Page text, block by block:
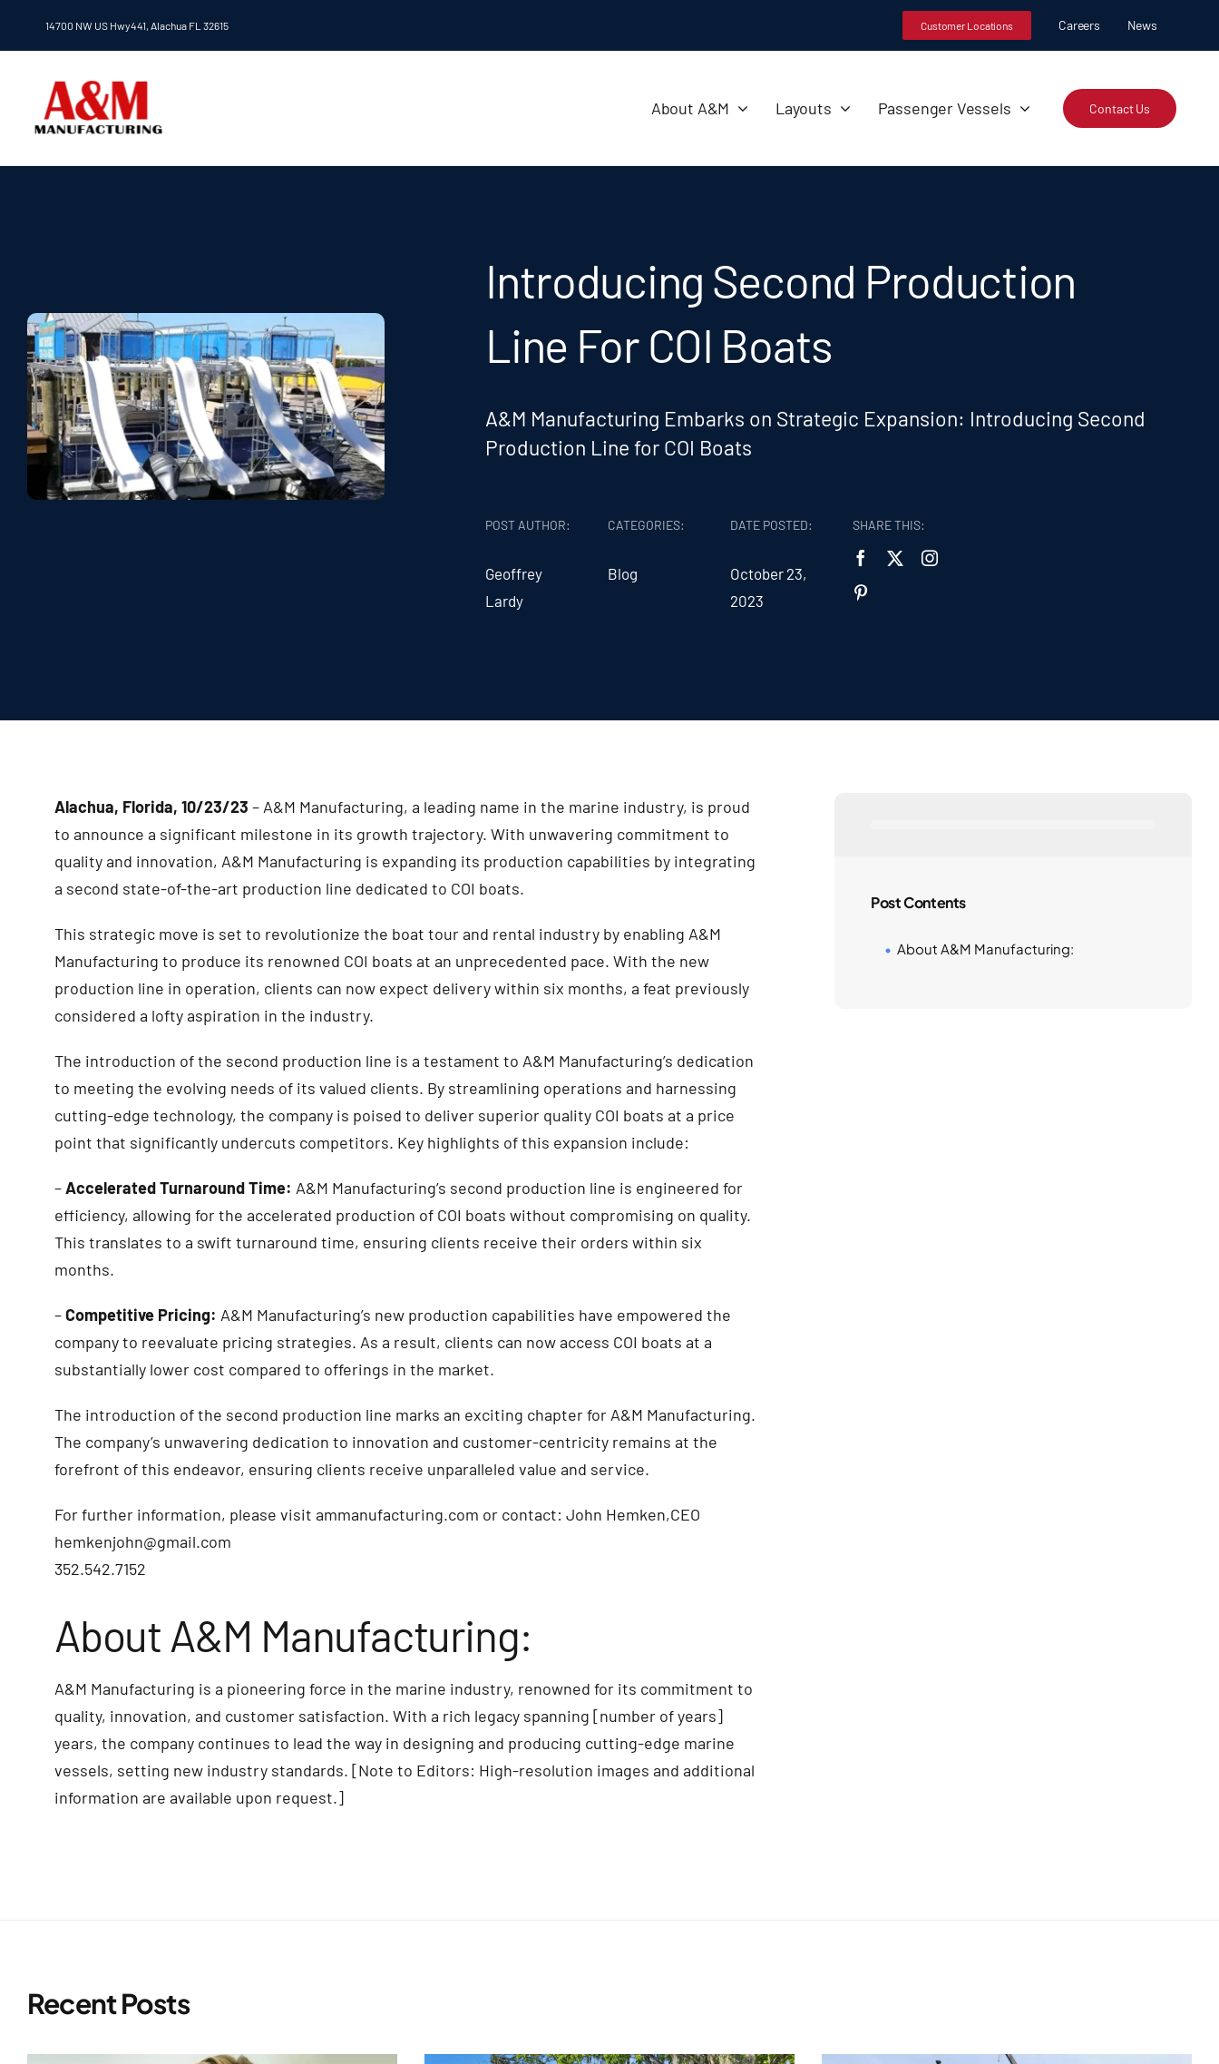
14700 NW US Hwy441, Alachua FL 32615 Customer Locations Careers News
About A&M Layouts Passenger Vessels Contact Us
Introducing Second Production
Line For COI Boats
A&M Manufacturing Embarks on Strategic Expansion: Introducing Second
Production Line for COI Boats
POST AUTHOR:
Geoffrey
Lardy
CATEGORIES:
Blog
DATE POSTED:
October 23,
2023
SHARE THIS:
Alachua, Florida, 10/23/23 – A&M Manufacturing, a leading name in the marine industry, is proud
to announce a significant milestone in its growth trajectory. With unwavering commitment to
quality and innovation, A&M Manufacturing is expanding its production capabilities by integrating
a second state-of-the-art production line dedicated to COI boats.
This strategic move is set to revolutionize the boat tour and rental industry by enabling A&M
Manufacturing to produce its renowned COI boats at an unprecedented pace. With the new
production line in operation, clients can now expect delivery within six months, a feat previously
considered a lofty aspiration in the industry.
The introduction of the second production line is a testament to A&M Manufacturing’s dedication
to meeting the evolving needs of its valued clients. By streamlining operations and harnessing
cutting-edge technology, the company is poised to deliver superior quality COI boats at a price
point that significantly undercuts competitors. Key highlights of this expansion include:
–Accelerated Turnaround Time: A&M Manufacturing’s second production line is engineered for
efficiency, allowing for the accelerated production of COI boats without compromising on quality.
This translates to a swift turnaround time, ensuring clients receive their orders within six
months.
–Competitive Pricing: A&M Manufacturing’s new production capabilities have empowered the
company to reevaluate pricing strategies. As a result, clients can now access COI boats at a
substantially lower cost compared to offerings in the market.
The introduction of the second production line marks an exciting chapter for A&M Manufacturing.
The company’s unwavering dedication to innovation and customer-centricity remains at the
forefront of this endeavor, ensuring clients receive unparalleled value and service.
For further information, please visit ammanufacturing.com or contact: John Hemken,CEO
hemkenjohn@gmail.com
352.542.7152
About A&M Manufacturing:
A&M Manufacturing is a pioneering force in the marine industry, renowned for its commitment to
quality, innovation, and customer satisfaction. With a rich legacy spanning [number of years]
years, the company continues to lead the way in designing and producing cutting-edge marine
vessels, setting new industry standards. [Note to Editors: High-resolution images and additional
information are available upon request.]
Post Contents
About A&M Manufacturing:
Recent Posts